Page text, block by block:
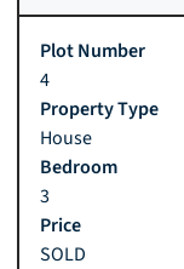
4
House
3
SOLD